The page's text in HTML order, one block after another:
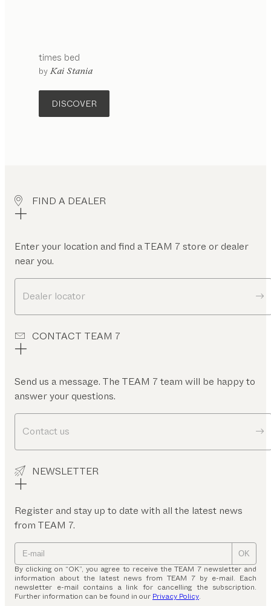
times bed
by Kai Stania
DISCOVER
FIND A DEALER
Enter your location and find a TEAM 7 store or dealer
near you.
Dealer locator
CONTACT TEAM 7
Send us a message. The TEAM 7 team will be happy to
answer your questions.
Contact us
NEWSLETTER
Register and stay up to date with all the latest news
from TEAM 7.
OK
By clicking on “OK”, you agree to receive the TEAM 7 newsletter and
information about the latest news from TEAM 7 by e-mail. Each
newsletter e-mail contains a link for cancelling the subscription.
Further information can be found in our Privacy Policy.